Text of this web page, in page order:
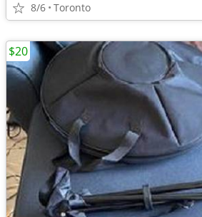
8/6 Toronto
$20